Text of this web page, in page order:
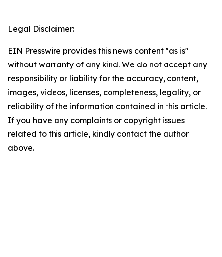
Legal Disclaimer:
EIN Presswire provides this news content "as is"
without warranty of any kind. We do not accept any
responsibility or liability for the accuracy, content,
images, videos, licenses, completeness, legality, or
reliability of the information contained in this article.
If you have any complaints or copyright issues
related to this article, kindly contact the author
above.